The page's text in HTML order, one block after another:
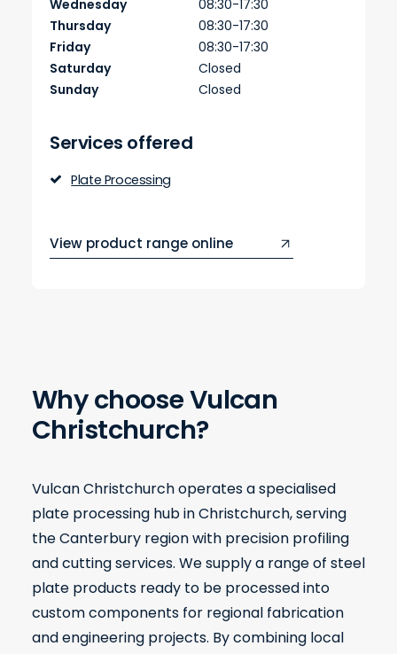
Why choose Vulcan
Christchurch?
Vulcan Christchurch operates a specialised
plate processing hub in Christchurch, serving
the Canterbury region with precision profiling
and cutting services. We supply a range of steel
plate products ready to be processed into
custom components for regional fabrication
and engineering projects. By combining local
Wednesday
Thursday
Friday
Saturday
Sunday
08:30-17:30
08:30-17:30
08:30-17:30
Closed
Closed
Services offered
Plate Processing
View product range online